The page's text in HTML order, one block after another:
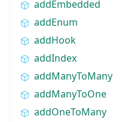
addEmbedded
addEnum
addHook
addIndex
addManyToMany
addManyToOne
addOneToMany